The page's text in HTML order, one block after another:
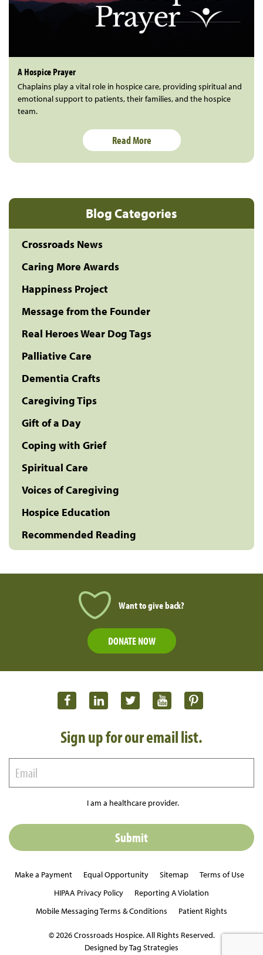
Blog Categories
Crossroads News
Caring More Awards
Happiness Project
Message from the Founder
Real Heroes Wear Dog Tags
Palliative Care
Dementia Crafts
Caregiving Tips
Gift of a Day
Coping with Grief
Spiritual Care
Voices of Caregiving
Hospice Education
Recommended Reading
A Hospice Prayer
Chaplains play a vital role in hospice care, providing spiritual and
emotional support to patients, their families, and the hospice
team.
Read More
Want to give back?
DONATE NOW
Sign up for our email list.
I am a healthcare provider.
Make a Payment Equal Opportunity Sitemap
Terms of Use
HIPAA Privacy Policy
Reporting A Violation
Mobile Messaging Terms & Conditions
Patient Rights
© 2026 Crossroads Hospice. All Rights Reserved.
Designed by Tag Strategies